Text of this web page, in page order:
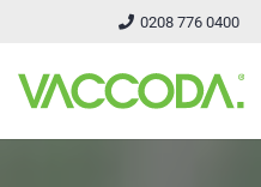
0208 776 0400